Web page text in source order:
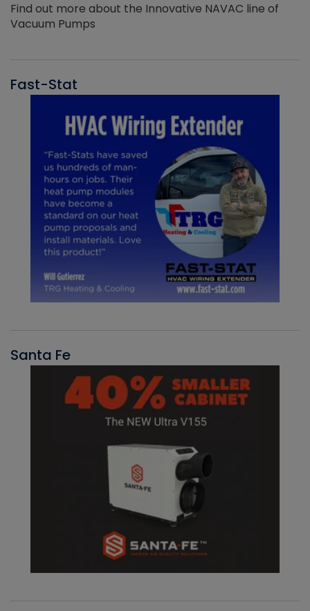
Find out more about the Innovative NAVAC line of
Vacuum Pumps
Fast-Stat
Santa Fe